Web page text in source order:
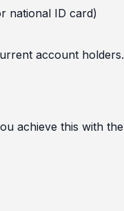
national ID card)
account holders.
achieve this with the